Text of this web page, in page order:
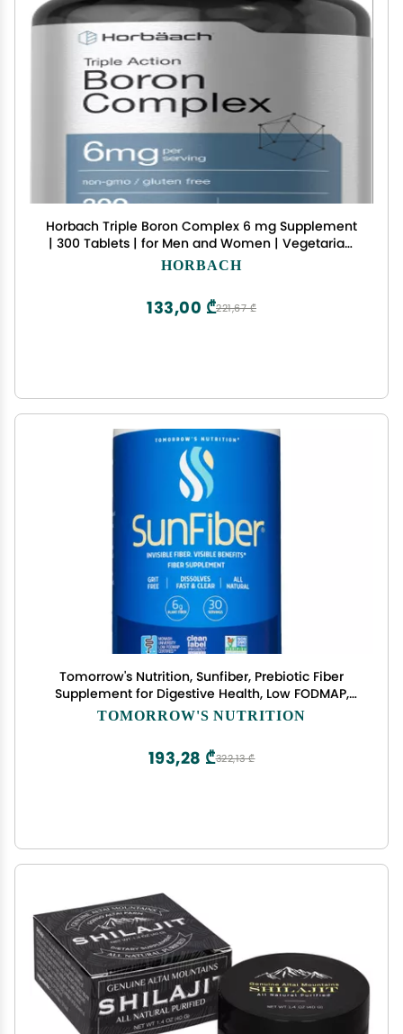
Horbach Triple Boron Complex 6 mg Supplement
| 300 Tablets | for Men and Women | Vegetarian,
Non-GMO & Gluten Free | Triple Action Boron
HORBACH
221,67 ₾
133,00 ₾
Tomorrow's Nutrition, Sunfiber, Prebiotic Fiber
Supplement for Digestive Health, Low FODMAP,
Gluten-Free, Unflavored, 30 Servings
TOMORROW'S NUTRITION
322,13 ₾
193,28 ₾